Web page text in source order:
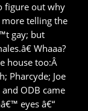
figure out why
more telling the
gay; but
Whaaa?
house too:Â
Pharcyde; Joe
ODB came
eyes â€“